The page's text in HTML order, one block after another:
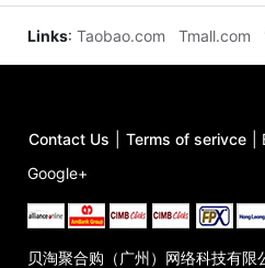
Links: Taobao.com Tmall.com
Contact Us Terms of serivce
Google+
贝淘聚合购（广州）网络科技有限